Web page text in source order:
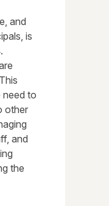
and
is
need to
other
and
the